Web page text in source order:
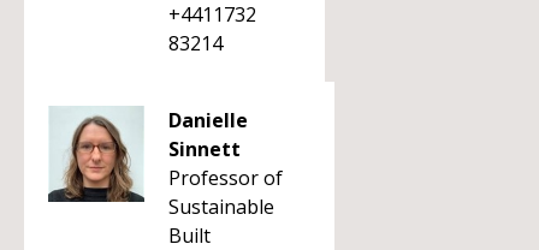
+4411732
83214
Danielle
Sinnett
Professor of
Sustainable
Built